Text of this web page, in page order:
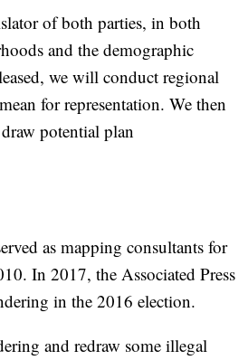
of both parties, in both
and the demographic
we will conduct regional
for representation. We then
potential plan
as mapping consultants for
In 2017, the Associated Press
in the 2016 election.
and redraw some illegal